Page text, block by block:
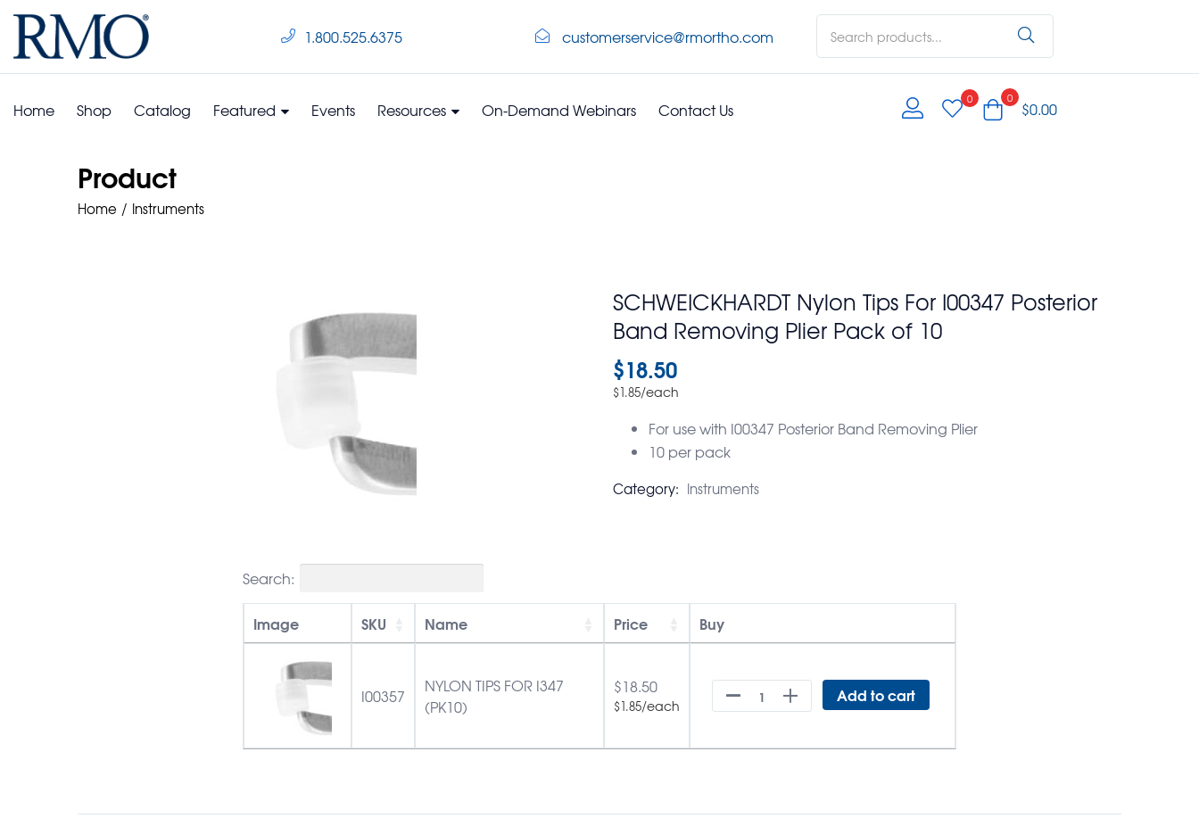
1.800.525.6375 customerservice@rmortho.com
Home Shop Catalog Featured Events Resources On-Demand Webinars Contact Us
0 0
$0.00
Product
Home Instruments
SCHWEICKHARDT Nylon Tips For I00347 Posterior
Band Removing Plier Pack of 10
$18.50
$1.85/each
For use with I00347 Posterior Band Removing Plier
10 per pack
Category: Instruments
Search:
Image SKU Name Price Buy
I00357
NYLON TIPS FOR I347
(PK10)
$18.50
$1.85/each Add to cart